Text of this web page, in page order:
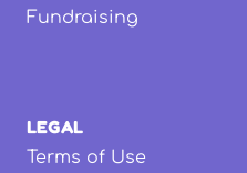
Fundraising
LEGAL
Terms of Use